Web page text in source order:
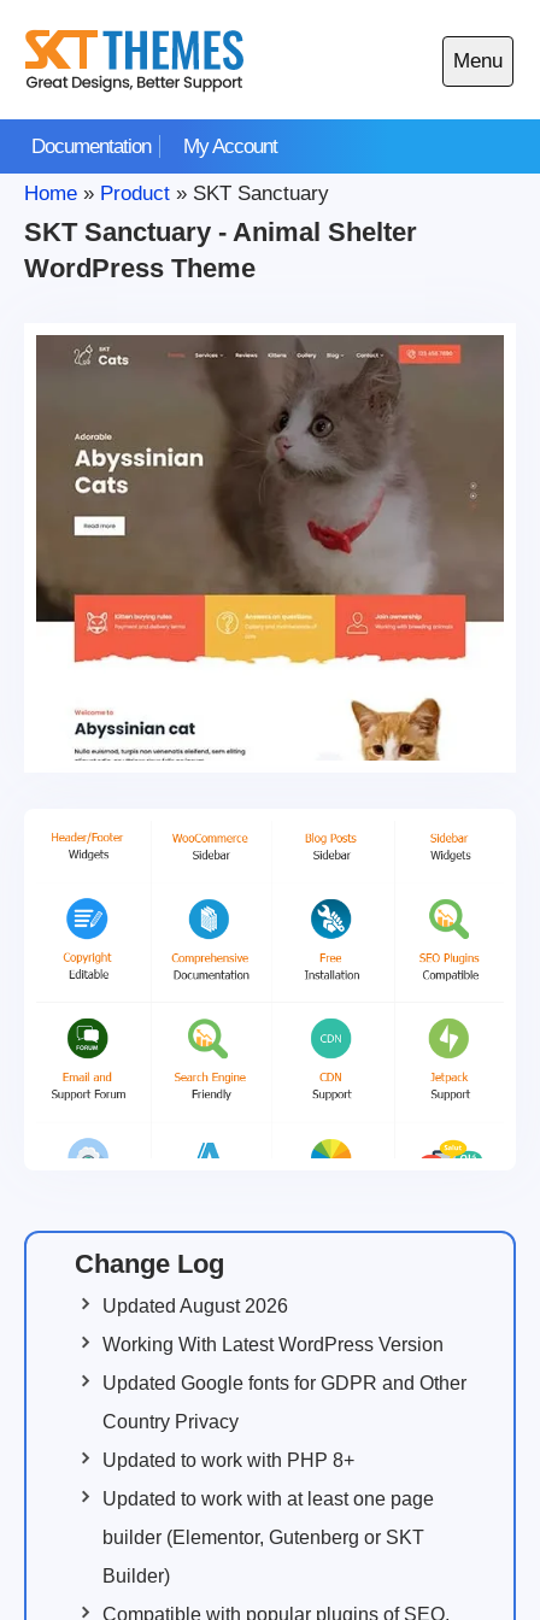
content
Documentation My Account
Menu
Open
main
Home » Product » SKT Sanctuary
SKT Sanctuary - Animal Shelter
WordPress Theme
Change Log
Updated August 2026
Working With Latest WordPress Version
Updated Google fonts for GDPR and Other
Country Privacy
Updated to work with PHP 8+
Updated to work with at least one page
builder (Elementor, Gutenberg or SKT
Builder)
Compatible with popular plugins of SEO,